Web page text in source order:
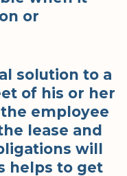
or
solution to a
of his or her
employee
lease and
will
helps to get